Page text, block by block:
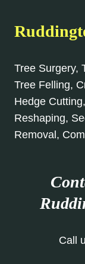
Tree Surgery,
Tree Felling,
Hedge
Reshaping,
Removal,
Call